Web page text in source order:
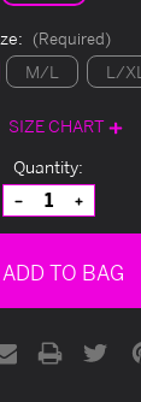
(Required)
M/L L/XL
SIZE CHART
Quantity:
Decrease
Quantity
of
Increase
Quantity
of
ADD TO BAG